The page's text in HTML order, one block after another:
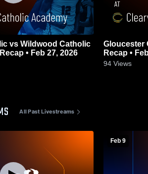
• Feb 27, 2026
Gloucester Catholic at
Recap •
94 Views
All Past Livestreams
Feb 9